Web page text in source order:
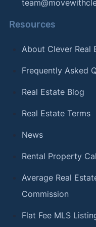
Resources
About Clever Real
Frequently Asked
Real Estate Blog
Real Estate Terms
News
Rental Property
Average Real
Commission
Flat Fee MLS